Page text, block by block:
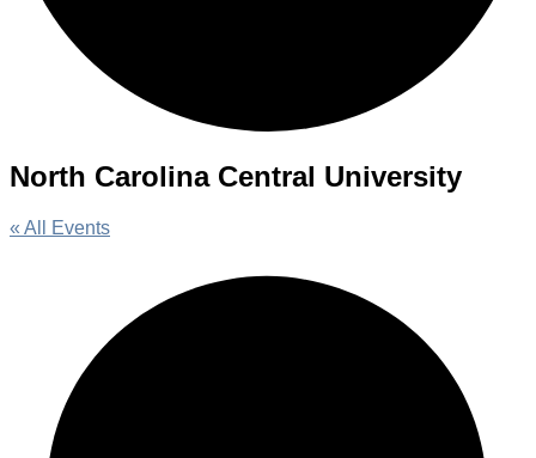
North Carolina Central University
« All Events